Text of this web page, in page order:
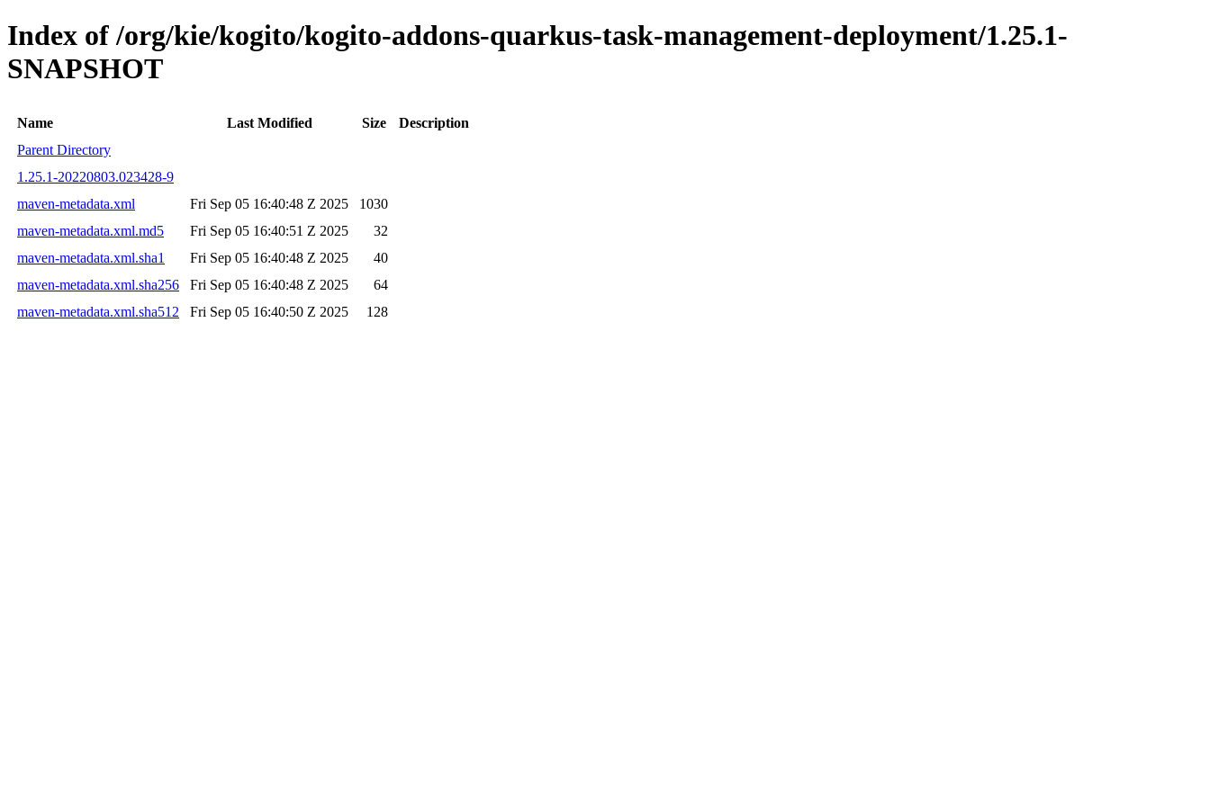
Index of /org/kie/kogito/kogito-addons-quarkus-task-management-deployment/1.25.1-
SNAPSHOT
Name Last Modified Size
Description
Parent Directory
1.25.1-20220803.023428-9
maven-metadata.xml
Fri Sep 05 16:40:48 Z 2025
1030
maven-metadata.xml.md5
Fri Sep 05 16:40:51 Z 2025
32
maven-metadata.xml.sha1
Fri Sep 05 16:40:48 Z 2025
40
maven-metadata.xml.sha256
Fri Sep 05 16:40:48 Z 2025
64
maven-metadata.xml.sha512
Fri Sep 05 16:40:50 Z 2025 128